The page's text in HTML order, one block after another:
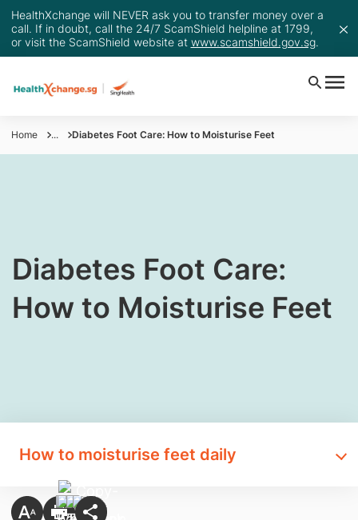
HealthXchange will NEVER ask you to transfer money over a
call. If in doubt, call the 24/7 ScamShield helpline at 1799,
or visit the ScamShield website at www.scamshield.gov.sg.
Home ... Diabetes Foot Care: How to Moisturise Feet
​Diabetes Foot Care:
How to Moisturise Feet
How to moisturise feet daily